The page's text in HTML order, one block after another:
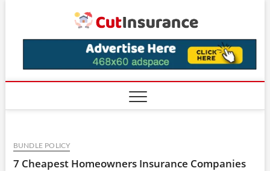
BUNDLE POLICY
7 Cheapest Homeowners Insurance Companies